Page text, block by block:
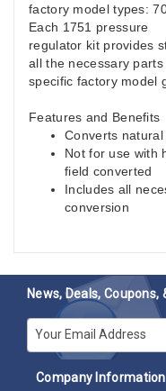
factory model types:
Each 1751 pressure
regulator kit provides
all the necessary
specific factory model
Features and Benefits
Converts
Not for use with
field converted
Includes all
conversion
News, Deals, Coupons,
E-mail
Company Information